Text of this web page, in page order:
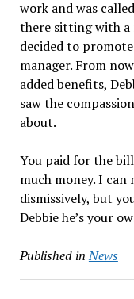
work and was
there sitting with a
decided to
manager. From
added benefits,
saw the
about.
You paid for the
much money. I can
dismissively, but
Debbie he’s your
Published in News